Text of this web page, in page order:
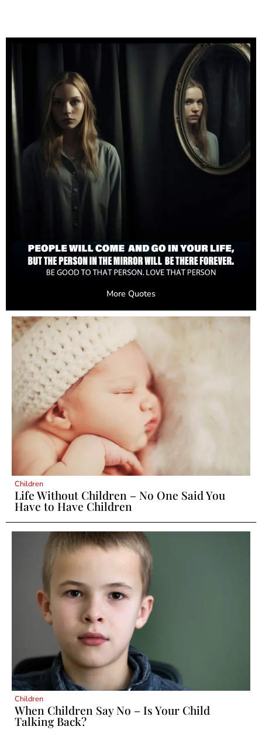
More Quotes
Children
Life Without Children – No One Said You
Have to Have Children
Children
When Children Say No – Is Your Child
Talking Back?